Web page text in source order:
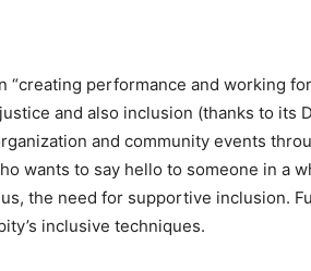
“creating performance and working
and also inclusion (thanks to
and community events
wants to say hello to someone in a
the need for supportive inclusion.
inclusive techniques.